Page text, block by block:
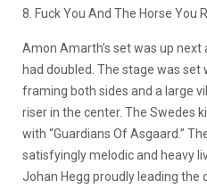
8. Fuck You And The Horse You
Amon Amarth’s set was up
had doubled. The stage was
framing both sides and a large
riser in the center. The Swedes
with “Guardians Of Asgaard.”
satisfyingly melodic and heavy
Johan Hegg proudly leading the